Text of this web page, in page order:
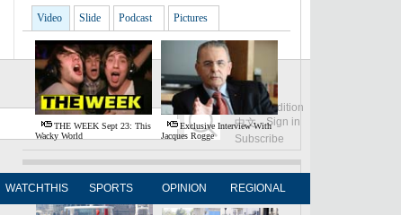
Global Edition
中文
Sign in
Subscribe
WATCHTHIS SPORTS OPINION REGIONAL
Video Slide Podcast Pictures
THE WEEK Sept 23: This
Wacky World
Exclusive Interview With
Jacques Rogge
Editor's Picks